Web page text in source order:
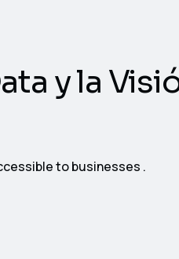
y la
to businesses .